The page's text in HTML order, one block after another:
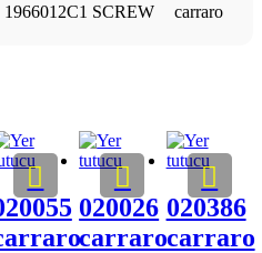
1966012C1 SCREW carraro
020026
carraro
020386
carraro